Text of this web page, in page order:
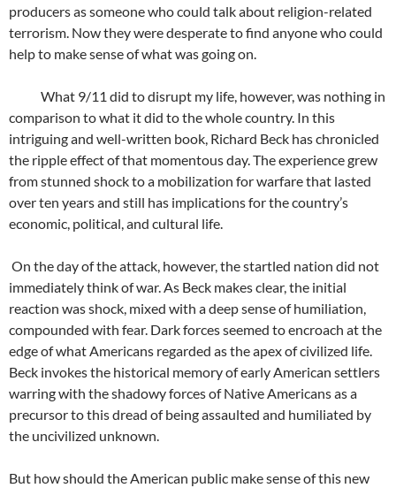
producers as someone who could talk about religion-related
terrorism. Now they were desperate to find anyone who could
help to make sense of what was going on.
What 9/11 did to disrupt my life, however, was nothing in
comparison to what it did to the whole country. In this
intriguing and well-written book, Richard Beck has chronicled
the ripple effect of that momentous day. The experience grew
from stunned shock to a mobilization for warfare that lasted
over ten years and still has implications for the country’s
economic, political, and cultural life.
On the day of the attack, however, the startled nation did not
immediately think of war. As Beck makes clear, the initial
reaction was shock, mixed with a deep sense of humiliation,
compounded with fear. Dark forces seemed to encroach at the
edge of what Americans regarded as the apex of civilized life.
Beck invokes the historical memory of early American settlers
warring with the shadowy forces of Native Americans as a
precursor to this dread of being assaulted and humiliated by
the uncivilized unknown.
But how should the American public make sense of this new